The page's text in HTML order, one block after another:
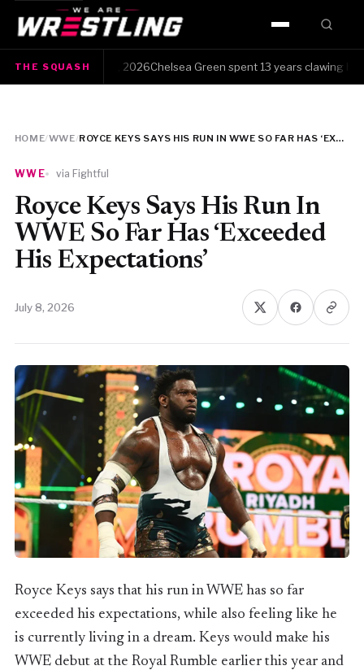
HOME
WWE
TNA
ROH
THE SQUASH
· Friday, August 7, 2026Chelsea Green spent 13 years clawing
HOME/WWE/ ROYCE KEYS SAYS HIS RUN IN WWE SO FAR HAS ‘EXCEEDED HIS EXPECTATIONS’
WWE via Fightful
Royce Keys Says His Run In
WWE So Far Has ‘Exceeded
His Expectations’
July 8, 2026
Royce Keys says that his run in WWE has so far
exceeded his expectations, while also feeling like he
is currently living in a dream. Keys would make his
WWE debut at the Royal Rumble earlier this year and